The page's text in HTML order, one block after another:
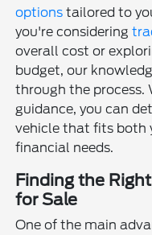
options tailored to
you're considering
overall cost or
budget, our
through the process.
guidance, you can
vehicle that fits both
financial needs.
Finding the
for Sale
One of the main